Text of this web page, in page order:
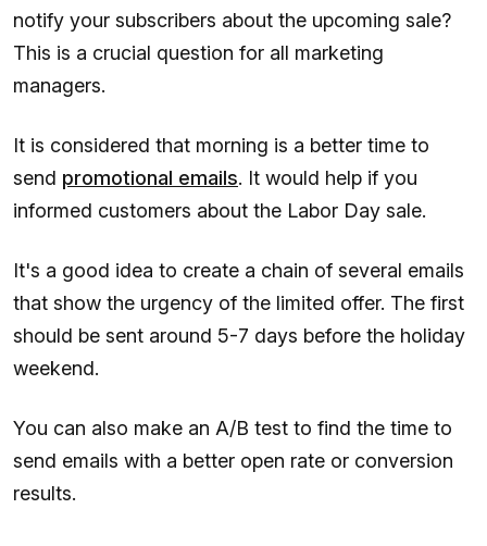
notify your subscribers about the upcoming sale?
This is a crucial question for all marketing
managers.
It is considered that morning is a better time to
send promotional emails. It would help if you
informed customers about the Labor Day sale.
It's a good idea to create a chain of several emails
that show the urgency of the limited offer. The first
should be sent around 5-7 days before the holiday
weekend.
You can also make an A/B test to find the time to
send emails with a better open rate or conversion
results.